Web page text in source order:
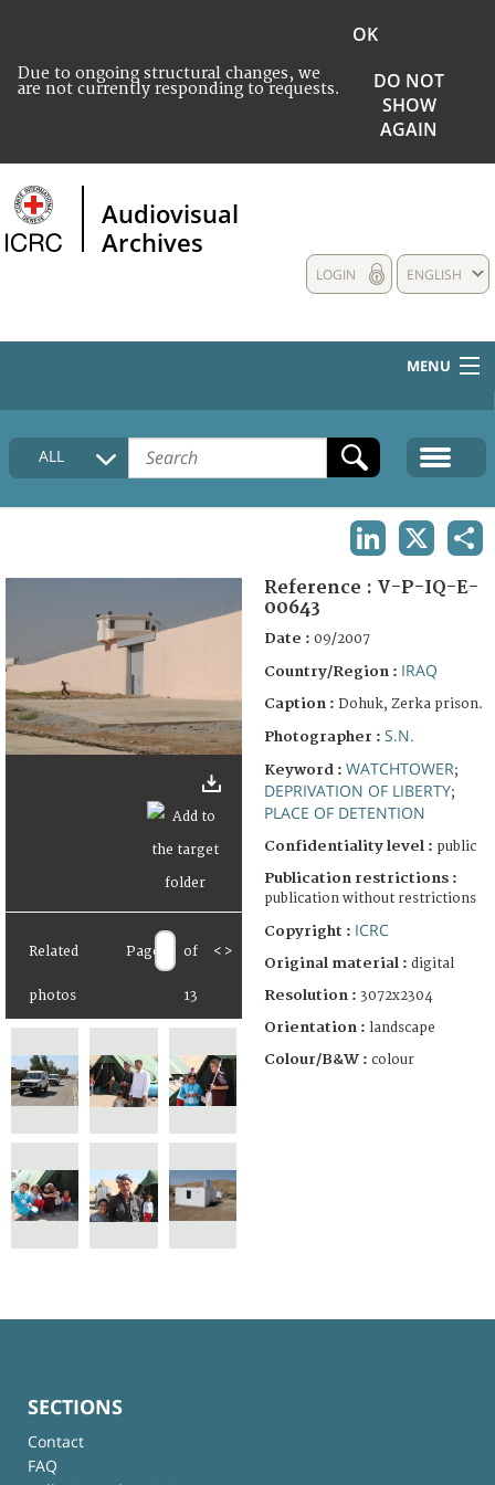
Due to ongoing structural changes, we
are not currently responding to requests.
OK
DO NOT
SHOW
AGAIN
Audiovisual
Archives
ENGLISH
LOGIN
MENU
HOME
COLLECTIONS DESCRIPTION
FAQ
ALL
Related
photos
Page of
13
< >
Reference : V-P-IQ-E-
00643
Date : 09/2007
Country/Region : IRAQ
Caption : Dohuk, Zerka prison.
Photographer : S.N.
Keyword : WATCHTOWER;
DEPRIVATION OF LIBERTY;
PLACE OF DETENTION
Confidentiality level : public
Publication restrictions :
publication without restrictions
Copyright : ICRC
Original material : digital
Resolution : 3072x2304
Orientation : landscape
Colour/B&W : colour
SECTIONS
Contact
FAQ